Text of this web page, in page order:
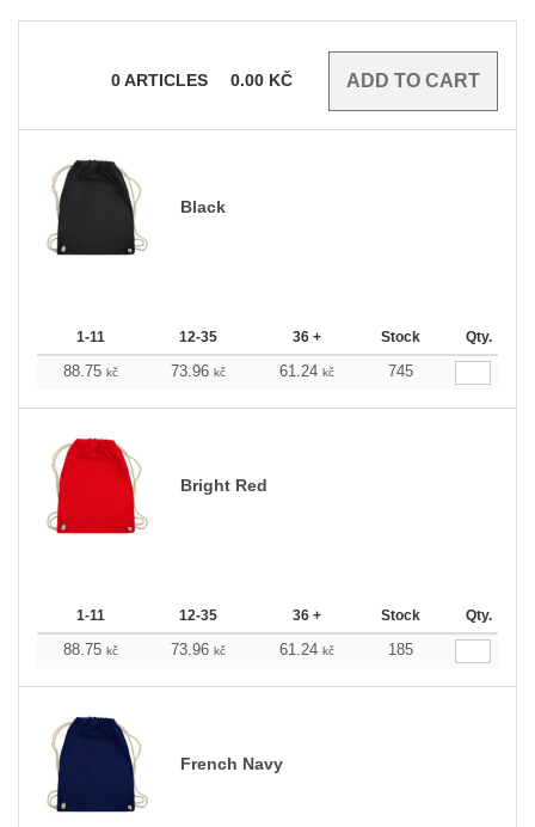
0ARTICLES 0.00 KČ
Black
1-11 12-35 36 + Stock Qty.
88.75 kč 73.96 kč 61.24 kč 745
Bright Red
1-11 12-35 36 + Stock Qty.
88.75 kč 73.96 kč 61.24 kč 185
French Navy